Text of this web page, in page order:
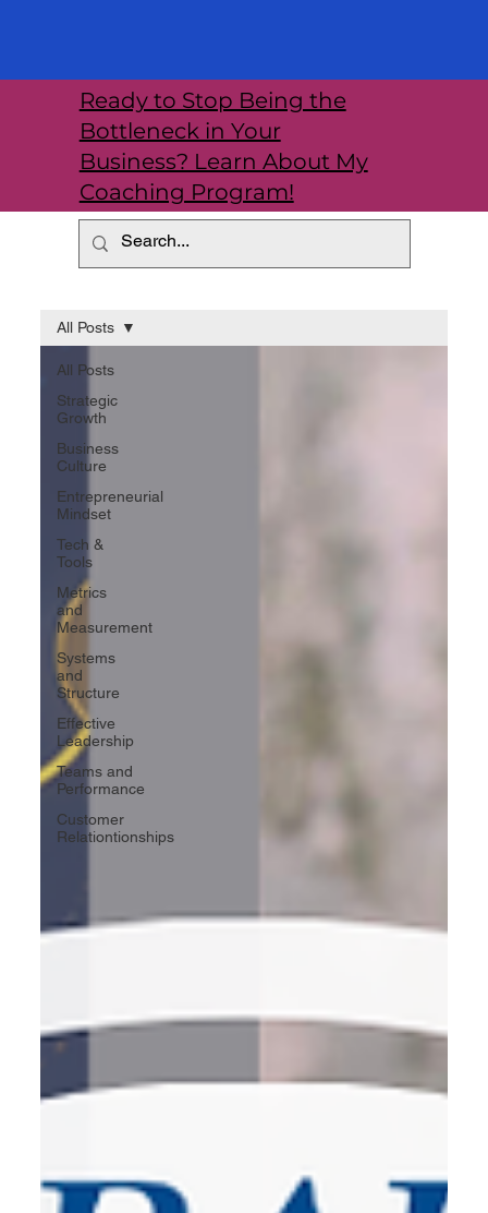
All Posts
Strategic
Growth
Business
Culture
Entrepreneurial
Mindset
Tech &
Tools
Metrics
and
Measurement
Systems
and
Structure
Effective
Leadership
Teams and
Performance
Customer
Relationtionships
All Posts
Ready to Stop Being the
Bottleneck in Your
Business? Learn About My
Coaching Program!